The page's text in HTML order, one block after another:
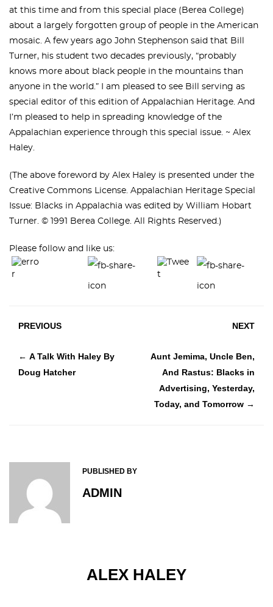
at this time and from this special place (Berea College)
about a largely forgotten group of people in the American
mosaic. A few years ago John Stephenson said that Bill
Turner, his student two decades previously, “probably
knows more about black people in the mountains than
anyone in the world.” I am pleased to see Bill serving as
special editor of this edition of Appalachian Heritage. And
I’m pleased to help in spreading knowledge of the
Appalachian experience through this special issue. ~ Alex
Haley.
(The above foreword by Alex Haley is presented under the
Creative Commons License. Appalachian Heritage Special
Issue: Blacks in Appalachia was edited by William Hobart
Turner. © 1991 Berea College. All Rights Reserved.)
Please follow and like us:
PREVIOUS
← A Talk With Haley By
Doug Hatcher
NEXT
Aunt Jemima, Uncle Ben,
And Rastus: Blacks in
Advertising, Yesterday,
Today, and Tomorrow →
PUBLISHED BY
ADMIN
ALEX HALEY